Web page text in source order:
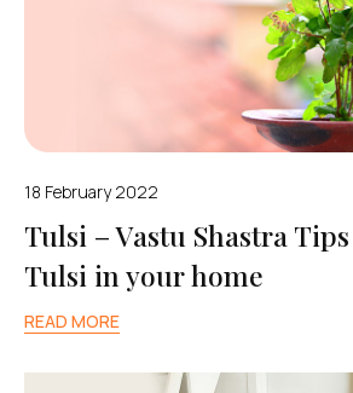
18 February 2022
Tulsi – Vastu Shastra
Tulsi in your home
READ MORE